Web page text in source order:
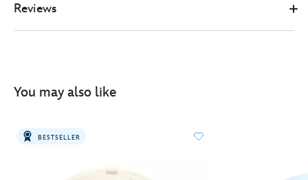
Reviews
You may also like
BESTSELLER